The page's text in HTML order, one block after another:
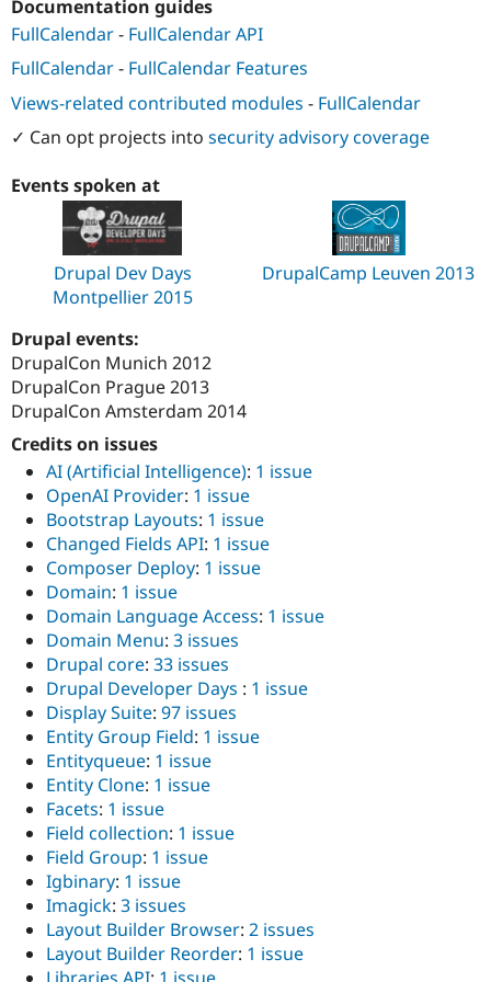
Drupal for
Drupal for
Modules
Recipes
Forum
Newsletters
Drupal
Documentation guides
FullCalendar- FullCalendar API
FullCalendar- FullCalendar Features
Views-related contributed modules - FullCalendar
✓ Can opt projects into security advisory coverage
Events spoken at
Drupal Dev Days
Montpellier 2015
DrupalCamp Leuven 2013
Drupal events:
DrupalCon Munich 2012
DrupalCon Prague 2013
DrupalCon Amsterdam 2014
Credits on issues
AI (Artificial Intelligence): 1 issue
OpenAI Provider: 1 issue
Bootstrap Layouts: 1 issue
Changed Fields API: 1 issue
Composer Deploy: 1 issue
Domain: 1 issue
Domain Language Access: 1 issue
Domain Menu: 3 issues
Drupal core: 33 issues
Drupal Developer Days : 1 issue
Display Suite: 97 issues
Entity Group Field: 1 issue
Entityqueue: 1 issue
Entity Clone: 1 issue
Facets: 1 issue
Field collection: 1 issue
Field Group: 1 issue
Igbinary: 1 issue
Imagick: 3 issues
Layout Builder Browser: 2 issues
Layout Builder Reorder: 1 issue